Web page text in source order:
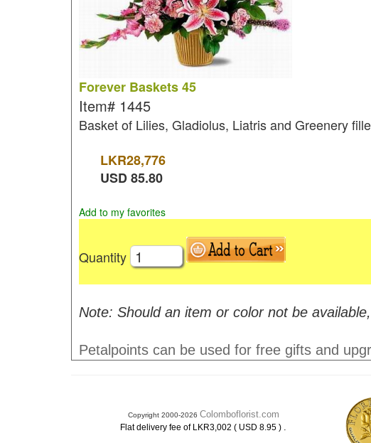
Forever Baskets 45
Item# 1445
Basket of Lilies, Gladiolus, Liatris and Greenery
LKR28,776
USD85.80
Add to my favorites
Quantity
Note: Should an item or color not be
Petalpoints can be used for free gifts and
Copyright 2000-2026 Colomboflorist.com
Flat delivery fee of LKR3,002 ( USD 8.95 ) .